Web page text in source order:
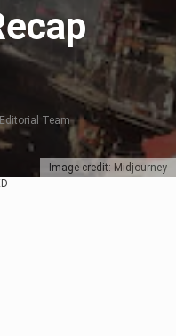
Image credit: Midjourney
Team